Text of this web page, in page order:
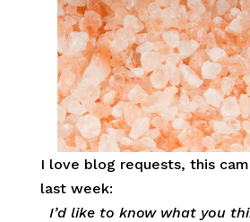
I love blog requests, this
last week:
I’d like to know what you